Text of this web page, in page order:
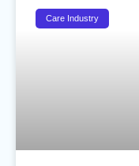
Care Industry